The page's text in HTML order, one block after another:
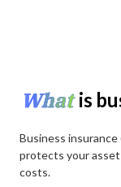
Whatis
Business insurance
protects your
costs.